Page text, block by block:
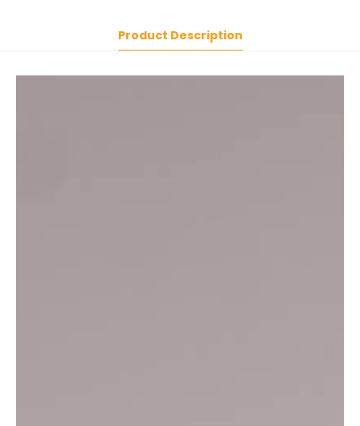
Product Description